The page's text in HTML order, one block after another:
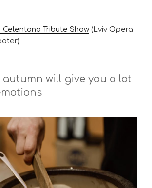
Celentano Tribute Show (Lviv Opera
autumn will give you a lot